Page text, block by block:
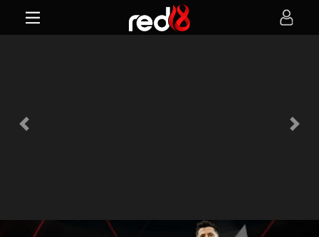
Previous Next